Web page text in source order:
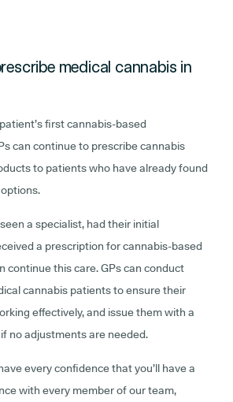
medical cannabis in
first cannabis-based
can continue to prescribe cannabis
to patients who have already found
a specialist, had their initial
a prescription for cannabis-based
continue this care. GPs can conduct
cannabis patients to ensure their
effectively, and issue them with a
no adjustments are needed.
every confidence that you’ll have a
with every member of our team,